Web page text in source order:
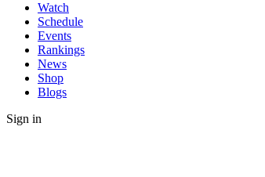
Watch
Schedule
Events
Rankings
News
Shop
Blogs
Sign in